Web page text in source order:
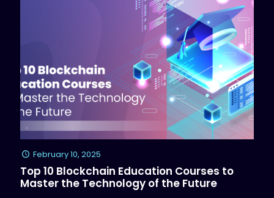
February 10, 2025
Top 10 Blockchain Education Courses to
Master the Technology of the Future